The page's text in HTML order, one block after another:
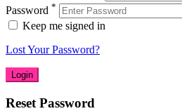
Password *
Keep me signed in
Lost Your Password?
Reset Password